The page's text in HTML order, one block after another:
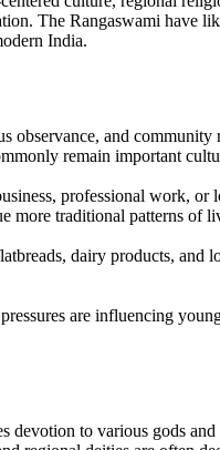
The Rangaswami have
India.
and
remain important
professional work, or
more traditional patterns of
dairy products,
are influencing
to various gods and